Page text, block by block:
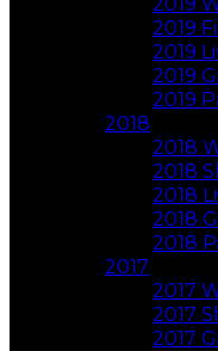
2019
2019
2019
2019
2018
2018
2018
2018
2018
2018
2017
2017
2017
2017